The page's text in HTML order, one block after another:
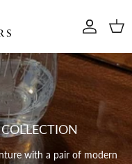
Account
Cart
with a pair of modern